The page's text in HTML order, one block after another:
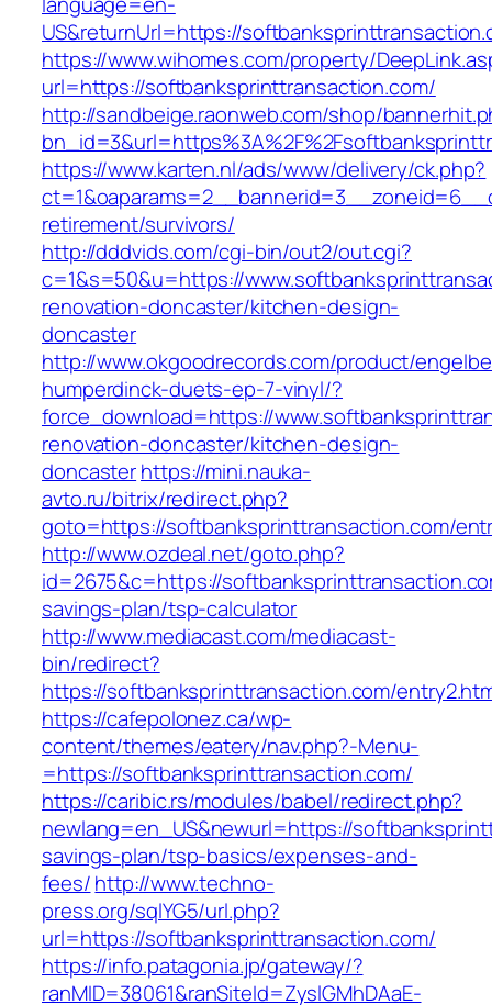
US&returnUrl=https://
https://www.wihomes.com/property/
url=https://softbanksprinttransaction.com/
http://sandbeige.raonweb.com/shop/
https://www.karten.nl/ads/www/delivery/ck.php?
retirement/survivors/
http://dddvids.com/cgi-bin/out2/out.cgi?
c=1&s=50&u=https://
renovation-doncaster/kitchen-design-
doncaster
http://www.okgoodrecords.com/product/
humperdinck-duets-ep-7-vinyl/?
force_download=https://
renovation-doncaster/kitchen-design-
doncasterhttps://mini.nauka-
avto.ru/bitrix/redirect.php?
goto=https://softbanksprinttransaction.com/
http://www.ozdeal.net/goto.php?
id=2675&c=https://
savings-plan/tsp-calculator
http://www.mediacast.com/mediacast-
bin/redirect?
https://softbanksprinttransaction.com/
https://cafepolonez.ca/wp-
content/themes/eatery/nav.php?-Menu-
=https://softbanksprinttransaction.com/
https://caribic.rs/modules/babel/redirect.php?
newlang=en_US&newurl=https://
savings-plan/tsp-basics/expenses-and-
fees/http://www.techno-
press.org/sqlYG5/url.php?
url=https://softbanksprinttransaction.com/
https://info.patagonia.jp/gateway/?
ranMID=38061&ranSiteId=ZyslGMhDAaE-